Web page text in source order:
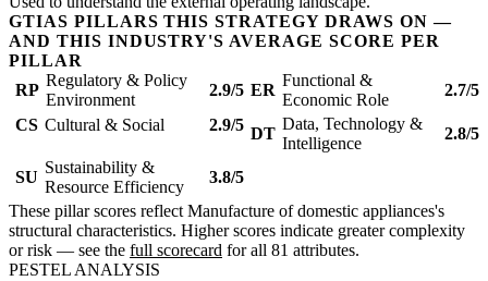
GTIAS PILLARS THIS STRATEGY DRAWS ON —
AND THIS INDUSTRY'S AVERAGE SCORE PER
PILLAR
RP
Regulatory & Policy
Environment
2.9/5 ER
Functional &
Economic Role
2.7/5
CS Cultural & Social 2.9/5 DT
Data, Technology &
Intelligence
2.8/5
SU
Sustainability &
Resource Efficiency
3.8/5
These pillar scores reflect Manufacture of domestic appliances's
structural characteristics. Higher scores indicate greater complexity
or risk — see the full scorecard for all 81 attributes.
PESTEL ANALYSIS